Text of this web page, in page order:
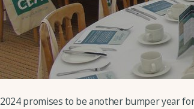
2024 promises to be another bumper year